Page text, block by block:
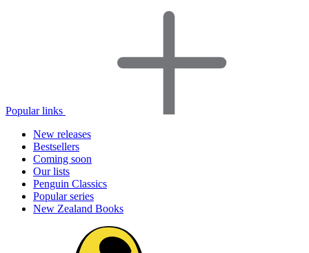
Popular links
New releases
Bestsellers
Coming soon
Our lists
Penguin Classics
Popular series
New Zealand Books